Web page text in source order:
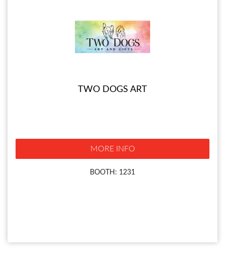
TWO DOGS ART
MORE INFO
BOOTH: 1231